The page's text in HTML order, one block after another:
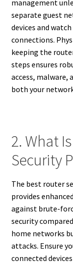
management
separate guest
devices and
connections.
keeping the
steps ensures
access, malware,
both your
2. What
Security
The best router
provides
against brute-
security
home networks
attacks. Ensure
connected